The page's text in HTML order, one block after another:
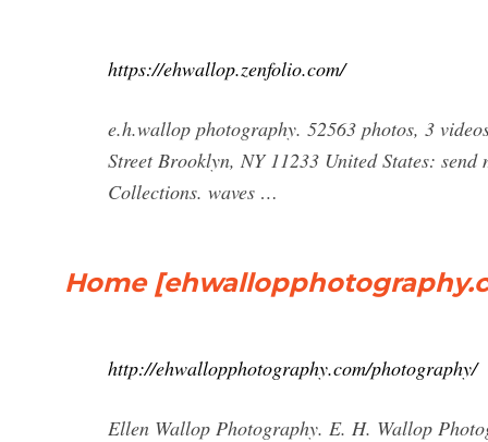
https://ehwallop.zenfolio.com/
e.h.wallop photography. 52563 photos, 3
Street Brooklyn, NY 11233 United States:
Collections. waves …
Home
http://ehwallopphotography.com/photography/
Ellen Wallop Photography. E. H. Wallop